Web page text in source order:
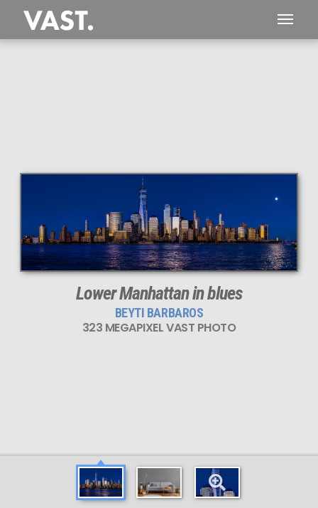
323 MEGAPIXEL
VAST photo is
PERFECTLY SHARP
even at very large print sizes.
Lower Manhattan in blues
BEYTI BARBAROS
323 MEGAPIXEL VAST PHOTO